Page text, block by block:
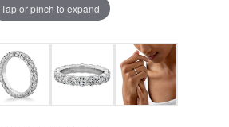
Tap or pinch to expand